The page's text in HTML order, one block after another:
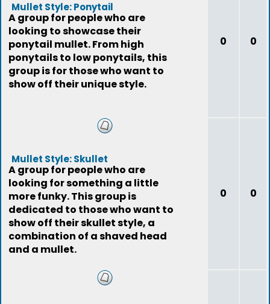
Mullet Style: Ponytail
A group for people who are
looking to showcase their
ponytail mullet. From high
ponytails to low ponytails, this
group is for those who want to
show off their unique style.
0 0
Mullet Style: Skullet
A group for people who are
looking for something a little
more funky. This group is
dedicated to those who want to
show off their skullet style, a
combination of a shaved head
and a mullet.
0 0